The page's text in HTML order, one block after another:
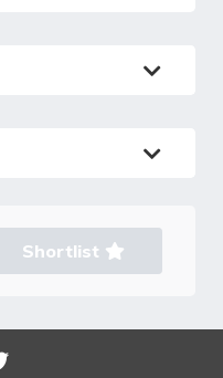
Shortlist